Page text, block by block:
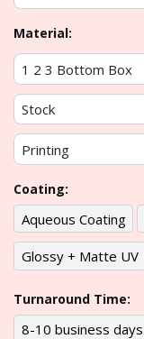
Material:
Coating:
Aqueous Coating
Glossy + Matte UV
Turnaround Time:
8-10 business days